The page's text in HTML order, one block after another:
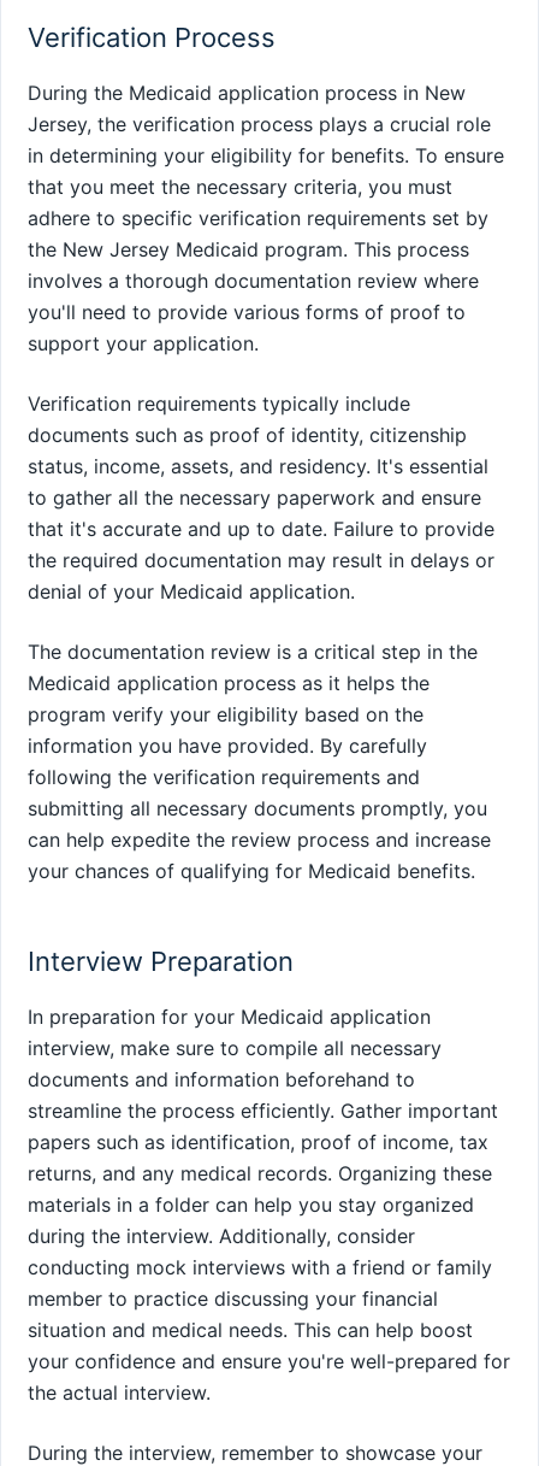
Verification Process
During the Medicaid application process in New
Jersey, the verification process plays a crucial role
in determining your eligibility for benefits. To ensure
that you meet the necessary criteria, you must
adhere to specific verification requirements set by
the New Jersey Medicaid program. This process
involves a thorough documentation review where
you'll need to provide various forms of proof to
support your application.
Verification requirements typically include
documents such as proof of identity, citizenship
status, income, assets, and residency. It's essential
to gather all the necessary paperwork and ensure
that it's accurate and up to date. Failure to provide
the required documentation may result in delays or
denial of your Medicaid application.
The documentation review is a critical step in the
Medicaid application process as it helps the
program verify your eligibility based on the
information you have provided. By carefully
following the verification requirements and
submitting all necessary documents promptly, you
can help expedite the review process and increase
your chances of qualifying for Medicaid benefits.
Interview Preparation
In preparation for your Medicaid application
interview, make sure to compile all necessary
documents and information beforehand to
streamline the process efficiently. Gather important
papers such as identification, proof of income, tax
returns, and any medical records. Organizing these
materials in a folder can help you stay organized
during the interview. Additionally, consider
conducting mock interviews with a friend or family
member to practice discussing your financial
situation and medical needs. This can help boost
your confidence and ensure you're well-prepared for
the actual interview.
During the interview, remember to showcase your